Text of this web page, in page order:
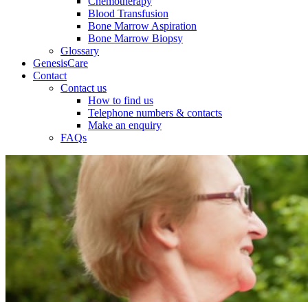
Blood Transfusion
Bone Marrow Aspiration
Bone Marrow Biopsy
Glossary
GenesisCare
Contact
Contact us
How to find us
Telephone numbers & contacts
Make an enquiry
FAQs